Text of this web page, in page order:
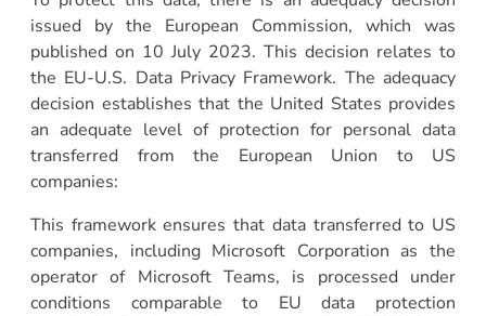
issued by the European Commission, which was
published on 10 July 2023. This decision relates to
the EU-U.S. Data Privacy Framework. The adequacy
decision establishes that the United States provides
an adequate level of protection for personal data
transferred from the European Union to US
companies:
This framework ensures that data transferred to US
companies, including Microsoft Corporation as the
operator of Microsoft Teams, is processed under
conditions comparable to EU data protection